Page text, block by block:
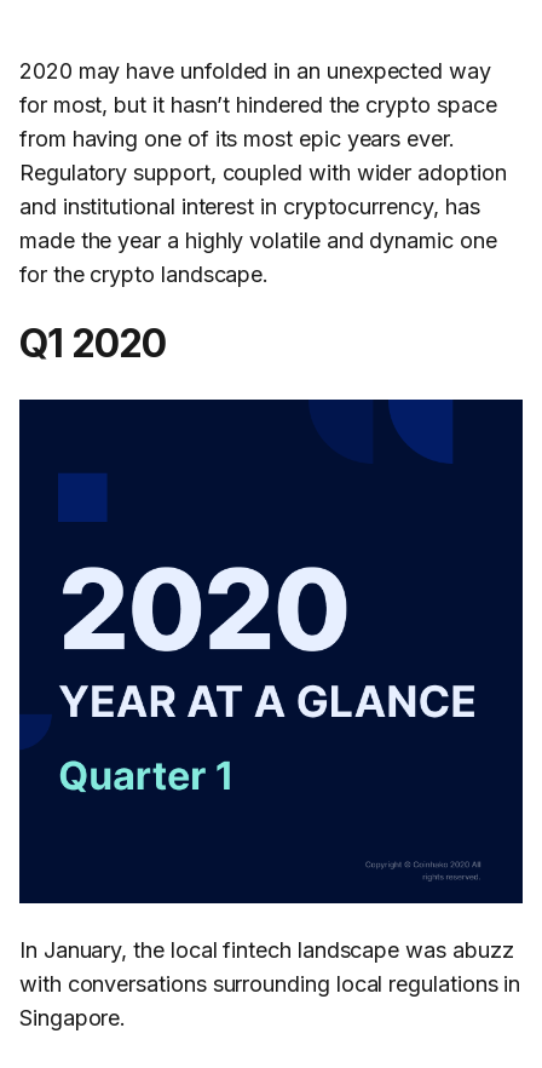
2020 may have unfolded in an unexpected way
for most, but it hasn’t hindered the crypto space
from having one of its most epic years ever.
Regulatory support, coupled with wider adoption
and institutional interest in cryptocurrency, has
made the year a highly volatile and dynamic one
for the crypto landscape.
Q1 2020
In January, the local fintech landscape was abuzz
with conversations surrounding local regulations in
Singapore.